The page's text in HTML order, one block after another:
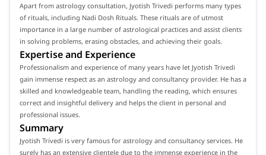
Apart from astrology consultation, Jyotish Trivedi performs many types
of rituals, including Nadi Dosh Rituals. These rituals are of utmost
importance in a large number of astrological practices and assist clients
in solving problems, erasing obstacles, and achieving their goals.
Expertise and Experience
Professionalism and experience of many years have let Jyotish Trivedi
gain immense respect as an astrology and consultancy provider. He has a
skilled and knowledgeable team, handling the reading, which ensures
correct and insightful delivery and helps the client in personal and
professional issues.
Summary
Jyotish Trivedi is very famous for astrology and consultancy services. He
surely has an extensive clientele due to the immense experience in the